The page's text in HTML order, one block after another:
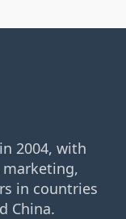
2004, with
marketing,
in countries
China.